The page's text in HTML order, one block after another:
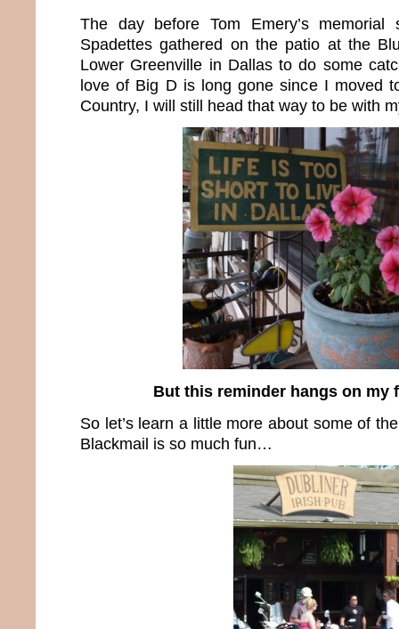
The day before Tom Emery’s
Spadettes gathered on the patio at the
Lower Greenville in Dallas to do some
love of Big D is long gone since I moved
Country, I will still head that way to be with
But this reminder hangs on my
So let’s learn a little more about some of
Blackmail is so much fun…